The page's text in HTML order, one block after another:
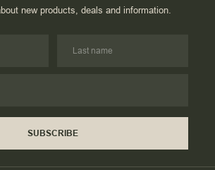
new products, deals and information.
SUBSCRIBE